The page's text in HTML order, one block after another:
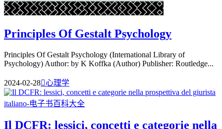
Principles Of Gestalt Psychology
Principles Of Gestalt Psychology (International Library of
Psychology) Author: by K Koffka (Author) Publisher: Routledge...
2024-02-28心理学
Il DCFR: lessici, concetti e categorie nella